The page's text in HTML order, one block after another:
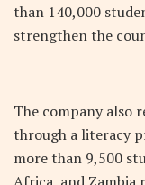
than 140,000
strengthen the
The company also
through a literacy
more than 9,500